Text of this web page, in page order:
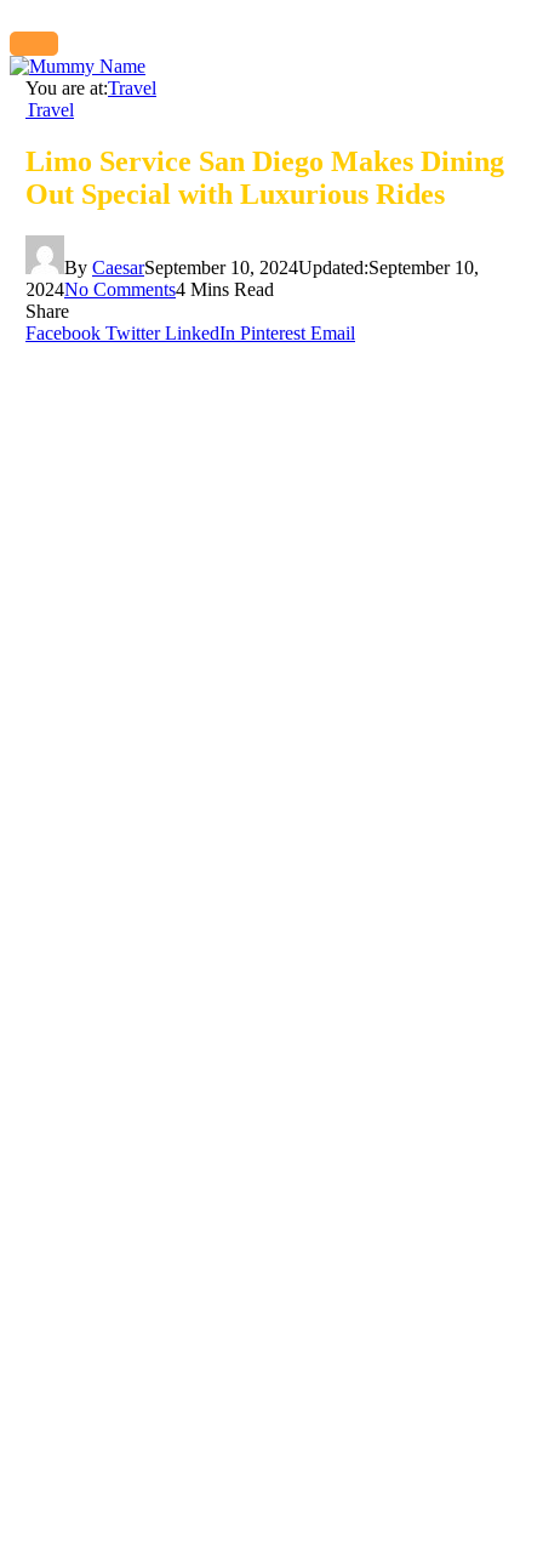
You are at:Travel
Travel
Limo Service San Diego Makes Dining
Out Special with Luxurious Rides
By CaesarSeptember 10, 2024Updated:September 10,
2024No Comments4 Mins Read
Share
Facebook Twitter LinkedIn Pinterest Email